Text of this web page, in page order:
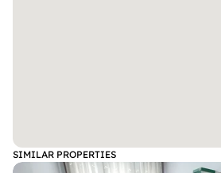
SIMILAR PROPERTIES